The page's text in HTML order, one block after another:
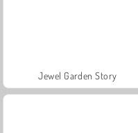
Jewel Garden Story